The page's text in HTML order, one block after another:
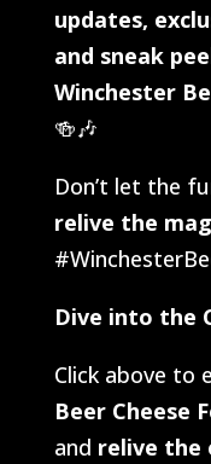
updates,
and sneak
Winchester
🍻🎶
Don’t let the
relive the
Dive into the
Click above to
Beer Cheese
and relive the